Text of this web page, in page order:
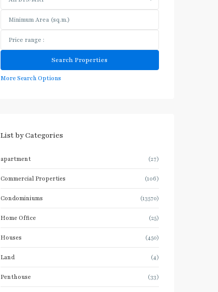
More Search Options
List by Categories
apartment (27)
Commercial Properties (106)
Condominiums (13570)
Home Office (25)
Houses (450)
Land (4)
Penthouse (33)